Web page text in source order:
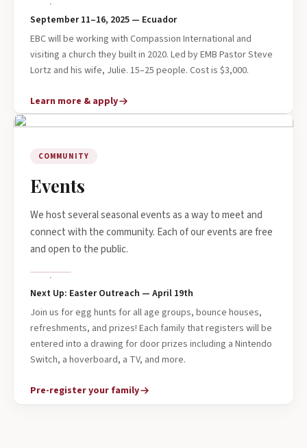
September 11–16, 2025 — Ecuador
EBC will be working with Compassion International and
visiting a church they built in 2020. Led by EMB Pastor Steve
Lortz and his wife, Julie. 15–25 people. Cost is $3,000.
Learn more & apply
COMMUNITY
Events
We host several seasonal events as a way to meet and
connect with the community. Each of our events are free
and open to the public.
Next Up: Easter Outreach — April 19th
Join us for egg hunts for all age groups, bounce houses,
refreshments, and prizes! Each family that registers will be
entered into a drawing for door prizes including a Nintendo
Switch, a hoverboard, a TV, and more.
Pre-register your family